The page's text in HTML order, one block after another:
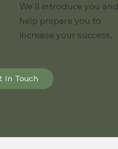
We'll introduce you and
help prepare you to
increase your success.
In Touch